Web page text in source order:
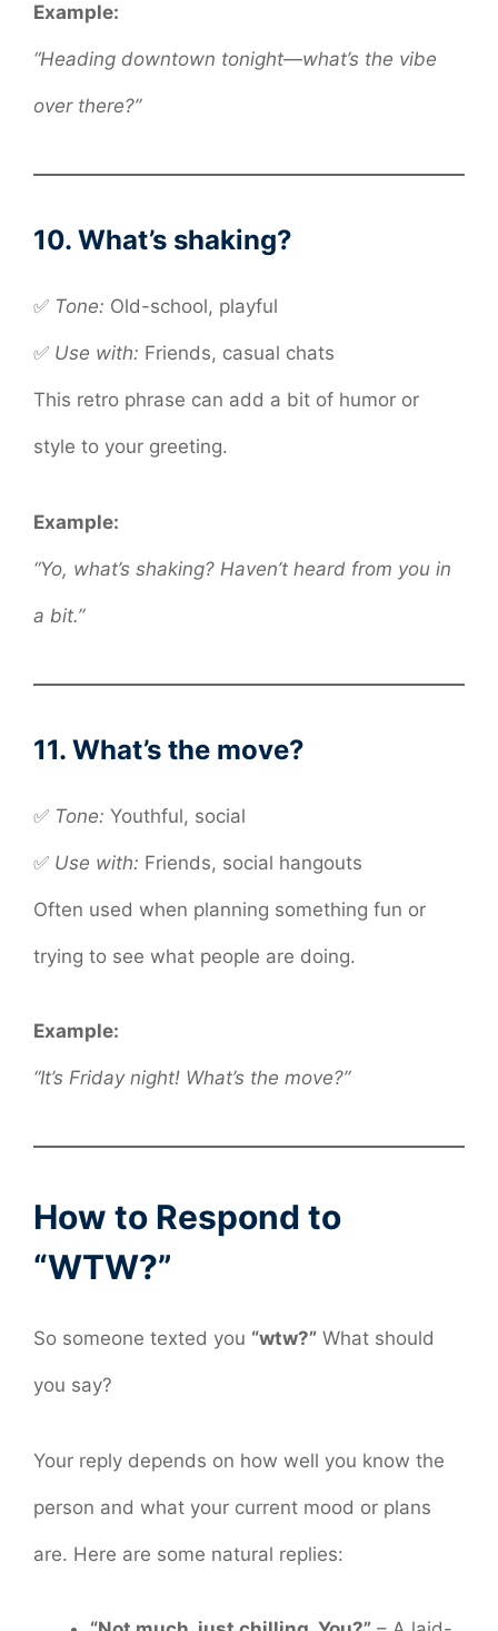
Example:
“Heading downtown tonight—what’s the vibe
over there?”
10. What’s shaking?
✅ Tone: Old-school, playful
✅ Use with: Friends, casual chats
This retro phrase can add a bit of humor or
style to your greeting.
Example:
“Yo, what’s shaking? Haven’t heard from you in
a bit.”
11. What’s the move?
✅ Tone: Youthful, social
✅ Use with: Friends, social hangouts
Often used when planning something fun or
trying to see what people are doing.
Example:
“It’s Friday night! What’s the move?”
How to Respond to
“WTW?”
So someone texted you “wtw?” What should
you say?
Your reply depends on how well you know the
person and what your current mood or plans
are. Here are some natural replies: